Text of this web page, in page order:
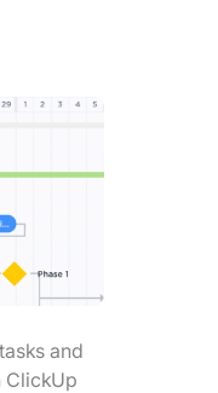
and
ClickUp